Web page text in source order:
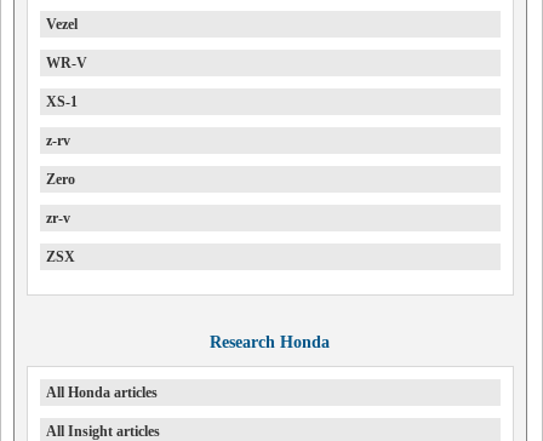
Vezel
WR-V
XS-1
z-rv
Zero
zr-v
ZSX
Research Honda
All Honda articles
All Insight articles